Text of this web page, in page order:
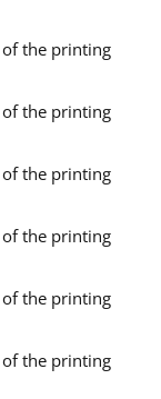
the printing
the printing
the printing
the printing
the printing
the printing